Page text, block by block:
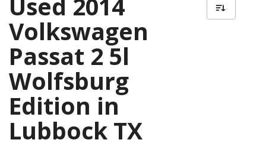
Volkswagen
Passat 2 5l
Wolfsburg
Edition in
Lubbock TX